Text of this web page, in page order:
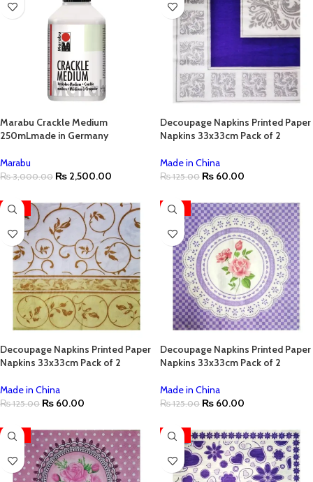
Marabu Crackle Medium
250mLmade in Germany
Marabu
₨3,000.00 ₨ 2,500.00
Decoupage Napkins Printed Paper
Napkins 33x33cm Pack of 2
Made in China
₨125.00 ₨ 60.00
-52%
Decoupage Napkins Printed Paper
Napkins 33x33cm Pack of 2
Made in China
₨125.00 ₨ 60.00
-52%
Decoupage Napkins Printed Paper
Napkins 33x33cm Pack of 2
Made in China
₨125.00 ₨ 60.00
-52% -52%